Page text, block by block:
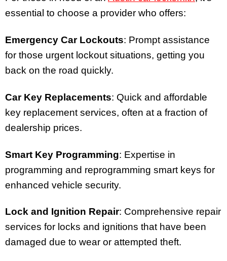
essential to choose a provider who offers:
Emergency Car Lockouts: Prompt assistance
for those urgent lockout situations, getting you
back on the road quickly.
Car Key Replacements: Quick and affordable
key replacement services, often at a fraction of
dealership prices.
Smart Key Programming: Expertise in
programming and reprogramming smart keys for
enhanced vehicle security.
Lock and Ignition Repair: Comprehensive repair
services for locks and ignitions that have been
damaged due to wear or attempted theft.